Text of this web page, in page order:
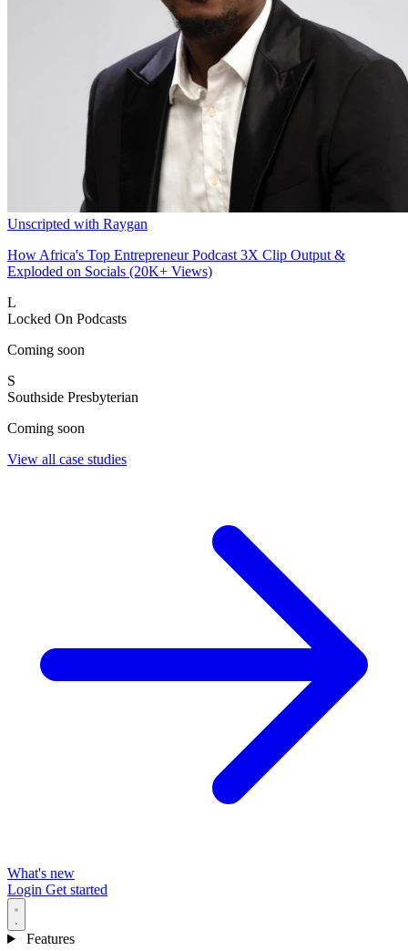
Unscripted with Raygan
How Africa's Top Entrepreneur Podcast 3X Clip Output &
Exploded on Socials (20K+ Views)
L
Locked On Podcasts
Coming soon
S
Southside Presbyterian
Coming soon
View all case studies
What's new
Login Get started
Features